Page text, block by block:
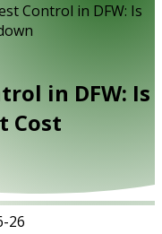
Control in DFW: Is
in DFW: Is
Cost
26